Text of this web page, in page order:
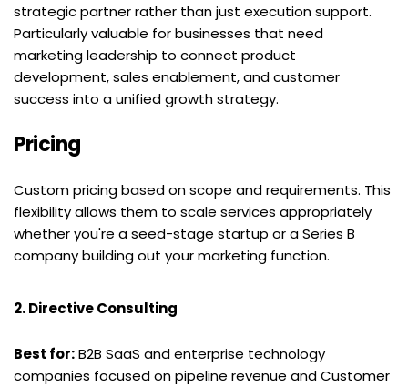
strategic partner rather than just execution support.
Particularly valuable for businesses that need
marketing leadership to connect product
development, sales enablement, and customer
success into a unified growth strategy.
Pricing
Custom pricing based on scope and requirements. This
flexibility allows them to scale services appropriately
whether you're a seed-stage startup or a Series B
company building out your marketing function.
2. Directive Consulting
Best for: B2B SaaS and enterprise technology
companies focused on pipeline revenue and Customer